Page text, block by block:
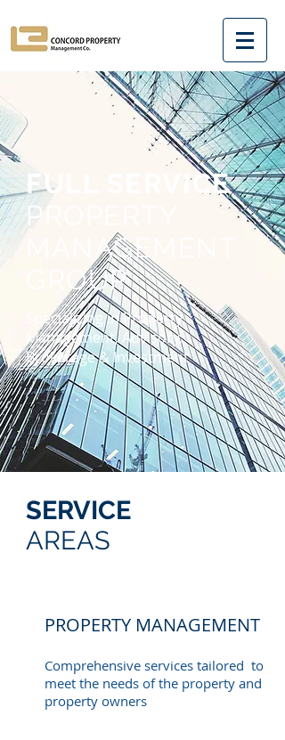
FULL SERVICE
PROPERTY
MANAGEMENT
GROUP
Specializing in Property
Management, Advisory,
Brokerage & Investment
SERVICE
AREAS
PROPERTY MANAGEMENT
Comprehensive services tailored to
meet the needs of the property and
property owners